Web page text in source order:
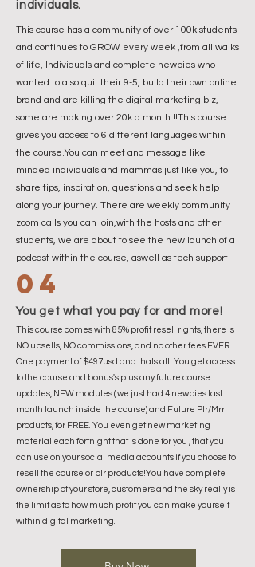
individuals.
This course has a community of over 100k students
and continues to GROW every week ,from all walks
of life, Individuals and complete newbies who
wanted to also quit their 9-5, build their own online
brand and are killing the digital marketing biz,
some are making over 20k a month !!This course
gives you access to 6 different languages within
the course.You can meet and message like
minded individuals and mammas just like you, to
share tips, inspiration, questions and seek help
along your journey. There are weekly community
zoom calls you can join,with the hosts and other
students, we are about to see the new launch of a
podcast within the course, aswell as tech support.
04
You get what you pay for and more!
This course comes with 85% profit resell rights, there is
NO upsells, NO commissions, and no other fees EVER.
One payment of $497usd and thats all! You get access
to the course and bonus's plus any future course
updates, NEW modules ( we just had 4 newbies last
month launch inside the course) and Future Plr/Mrr
products, for FREE. You even get new marketing
material each fortnight that is done for you , that you
can use on your social media accounts if you choose to
resell the course or plr products!You have complete
ownership of your store, customers and the sky really is
the limit as to how much profit you can make yourself
within digital marketing.